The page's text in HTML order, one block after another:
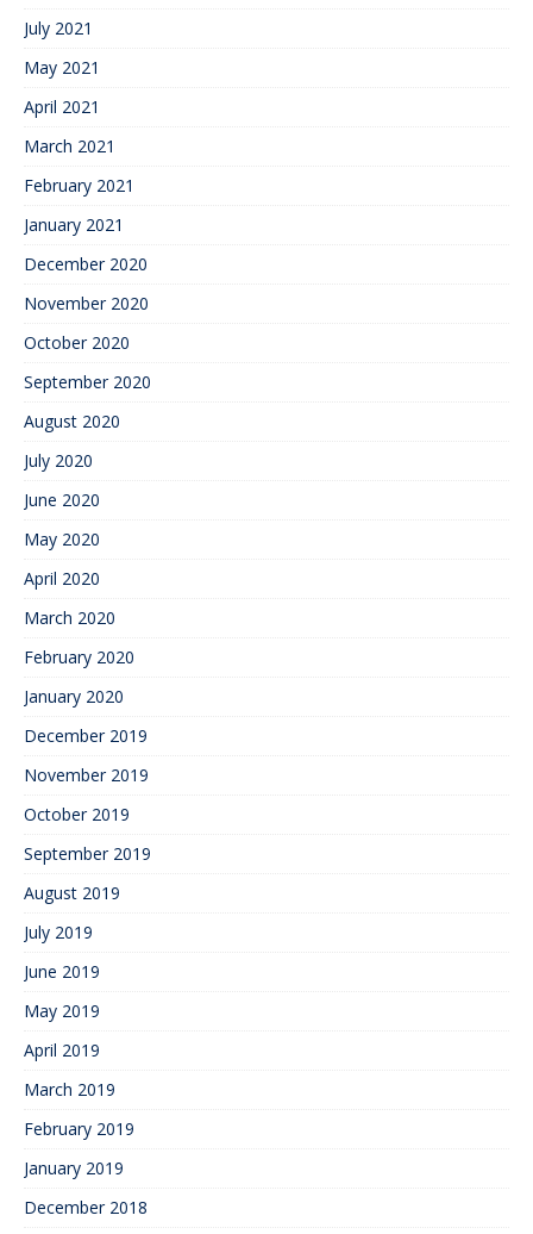
July 2021
May 2021
April 2021
March 2021
February 2021
January 2021
December 2020
November 2020
October 2020
September 2020
August 2020
July 2020
June 2020
May 2020
April 2020
March 2020
February 2020
January 2020
December 2019
November 2019
October 2019
September 2019
August 2019
July 2019
June 2019
May 2019
April 2019
March 2019
February 2019
January 2019
December 2018